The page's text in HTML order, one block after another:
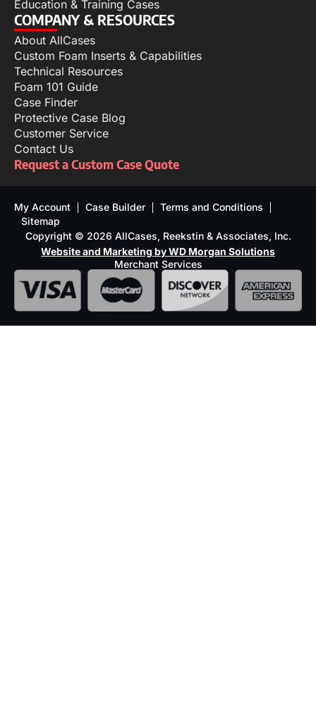
Education & Training Cases
COMPANY & RESOURCES
About AllCases
Custom Foam Inserts & Capabilities
Technical Resources
Foam 101 Guide
Case Finder
Protective Case Blog
Customer Service
Contact Us
Request a Custom Case Quote
My Account Case Builder
Terms and Conditions
Sitemap
Copyright © 2026 AllCases, Reekstin & Associates, Inc.
Website and Marketing by WD Morgan Solutions
Merchant Services